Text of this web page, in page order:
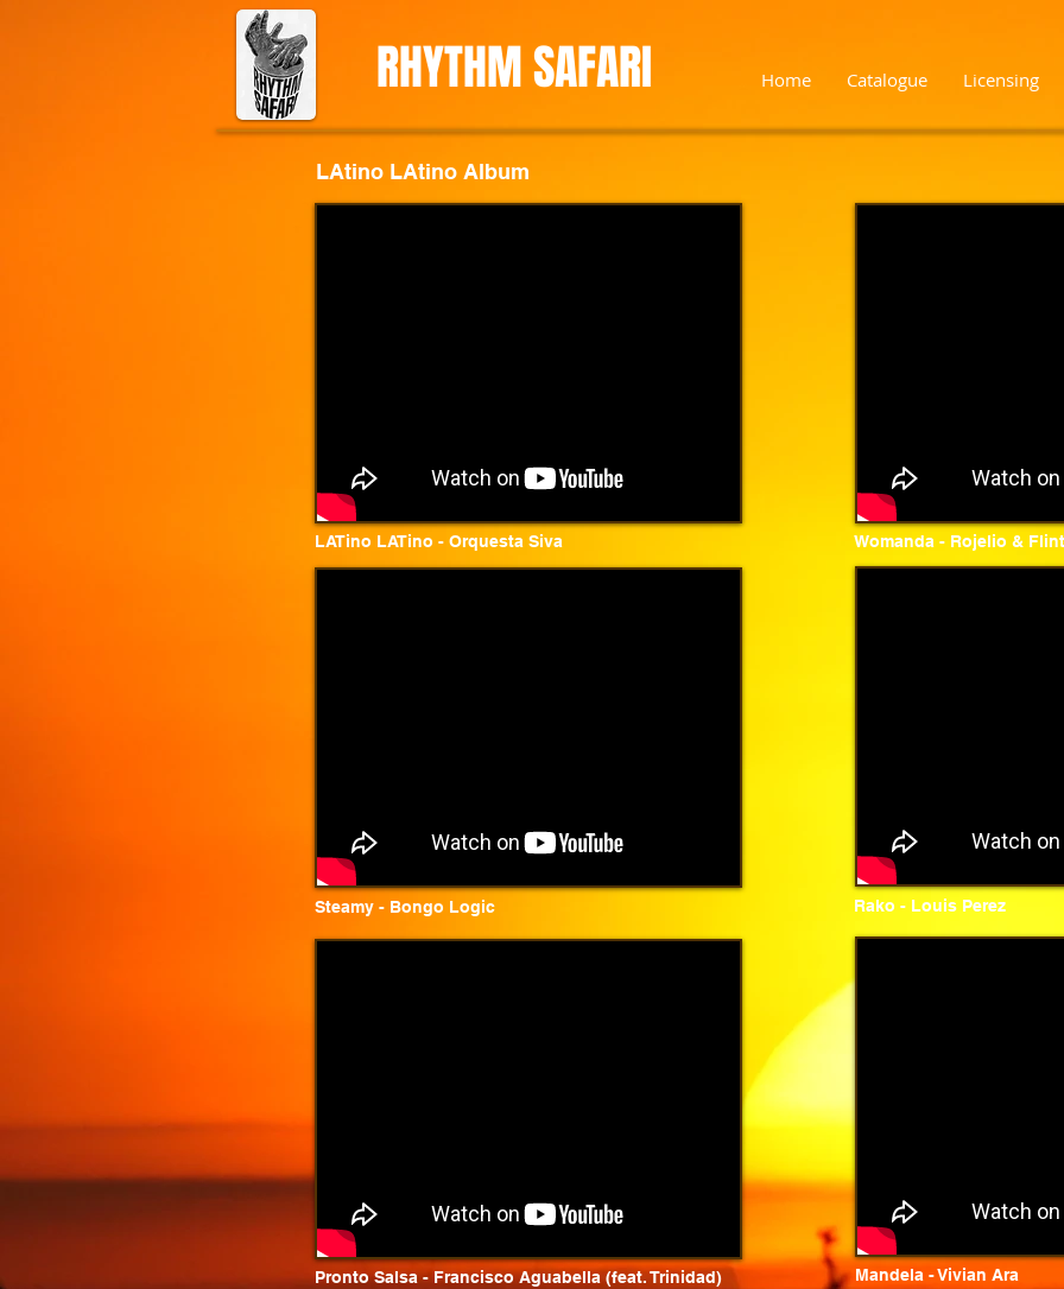
RHYTHM SAFARI Home Catalogue Licensing
LAtino LAtino Album
LATino LATino - Orquesta Siva
Steamy - Bongo Logic
Pronto Salsa - Francisco Aguabella (feat. Trinidad)
Womanda - Rojelio &
Rako - Louis Perez
Mandela - Vivian Ara